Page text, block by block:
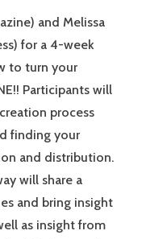
and Melissa
for a 4-week
to turn your
Participants will
process
finding your
and distribution.
will share a
and bring insight
as insight from